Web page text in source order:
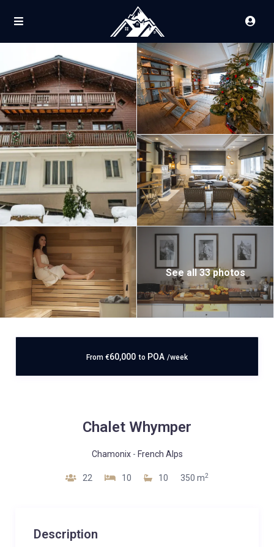
See all 33 photos
From €60,000 to POA /week
Chalet Whymper
Chamonix- French Alps
22 10 10 350 m2
Description